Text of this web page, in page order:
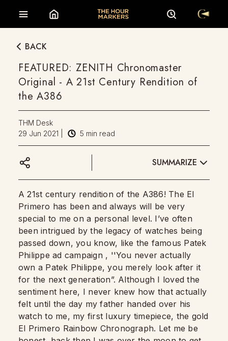
BACK
FEATURED: ZENITH Chronomaster
Original - A 21st Century Rendition of
the A386
THM Desk
29 Jun 2021
5 min read
SUMMARIZE
A 21st century rendition of the A386! The El
Primero has been and always will be very
special to me on a personal level. I’ve often
been intrigued by the legacy of watches being
passed down, you know, like the famous Patek
Philippe ad campaign , ''You never actually
own a Patek Philippe, you merely look after it
for the next generation”. Although I loved the
sentiment here, I never knew how that actually
felt until the day my father handed over his
watch to me, my first luxury timepiece, the gold
El Primero Rainbow Chronograph. Let me be